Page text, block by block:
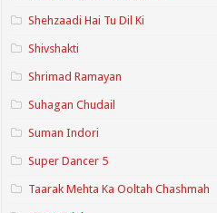
Shehzaadi Hai Tu Dil Ki
Shivshakti
Shrimad Ramayan
Suhagan Chudail
Suman Indori
Super Dancer 5
Taarak Mehta Ka Ooltah Chashmah